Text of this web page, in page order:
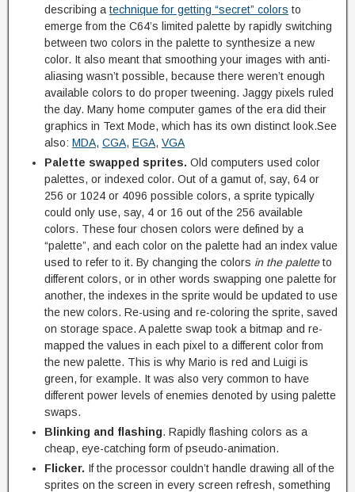
describing a technique for getting “secret” colors to
emerge from the C64’s limited palette by rapidly switching
between two colors in the palette to synthesize a new
color. It also meant that smoothing your images with anti-
aliasing wasn’t possible, because there weren’t enough
available colors to do proper tweening. Jaggy pixels ruled
the day. Many home computer games of the era did their
graphics in Text Mode, which has its own distinct look.See
also: MDA, CGA, EGA, VGA
Palette swapped sprites. Old computers used color
palettes, or indexed color. Out of a gamut of, say, 64 or
256 or 1024 or 4096 possible colors, a sprite typically
could only use, say, 4 or 16 out of the 256 available
colors. These four chosen colors were defined by a
“palette”, and each color on the palette had an index value
used to refer to it. By changing the colors in the paletteto
different colors, or in other words swapping one palette for
another, the indexes in the sprite would be updated to use
the new colors. Re-using and re-coloring the sprite, saved
on storage space. A palette swap took a bitmap and re-
mapped the values in each pixel to a different color from
the new palette. This is why Mario is red and Luigi is
green, for example. It was also very common to have
different power levels of enemies denoted by using palette
swaps.
Blinking and flashing. Rapidly flashing colors as a
cheap, eye-catching form of pseudo-animation.
Flicker. If the processor couldn’t handle drawing all of the
sprites on the screen in every screen refresh, something